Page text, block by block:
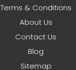
Terms & Conditions
About Us
Contact Us
Blog
Sitemap